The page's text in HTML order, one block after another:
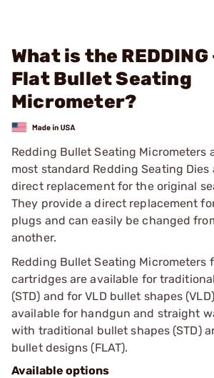
What is the REDDING
Flat Bullet Seating
Micrometer?
Redding Bullet Seating Micrometers
most standard Redding Seating Dies
direct replacement for the original
They provide a direct replacement
plugs and can easily be changed
another.
Redding Bullet Seating Micrometers
cartridges are available for
(STD) and for VLD bullet shapes
available for handgun and straight
with traditional bullet shapes (STD)
bullet designs (FLAT).
Available options